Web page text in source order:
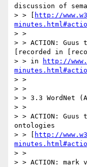
discussion of
> > [
http://
> >
> > ACTION: Guus
[recorded in
> > in
http://
> >
> >
> > 3.3 WordNet
> >
> > ACTION:
ontologies
> > [
http://
> >
> > ACTION: mark